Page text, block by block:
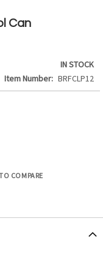
Can
IN STOCK
Item Number
BRFCLP12
COMPARE